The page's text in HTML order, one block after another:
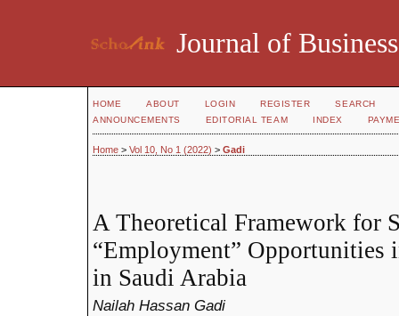
Journal of
HOME ABOUT LOGIN REGISTER
SEARCH
ANNOUNCEMENTS
EDITORIAL TEAM INDEX
Home > Vol 10, No 1 (2022) > Gadi
A Theoretical Framework for
“Employment” Opportunities
in Saudi Arabia
Nailah Hassan Gadi